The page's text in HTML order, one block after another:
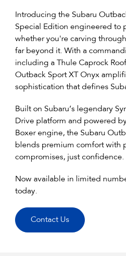
Introducing the Subaru
Special Edition engineered to
whether you're carving
far beyond it. With a
including a Thule Caprock
Outback Sport XT Onyx
sophistication that defines
Built on Subaru’s legendary
Drive platform and powered
Boxer engine, the Subaru
blends premium comfort with
compromises, just confidence.
Now available in limited
today.
Contact Us